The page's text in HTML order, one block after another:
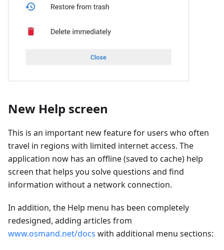
New Help screen
This is an important new feature for users who often
travel in regions with limited internet access. The
application now has an offline (saved to cache) help
screen that helps you solve questions and find
information without a network connection.
In addition, the Help menu has been completely
redesigned, adding articles from
www.osmand.net/docs with additional menu sections: